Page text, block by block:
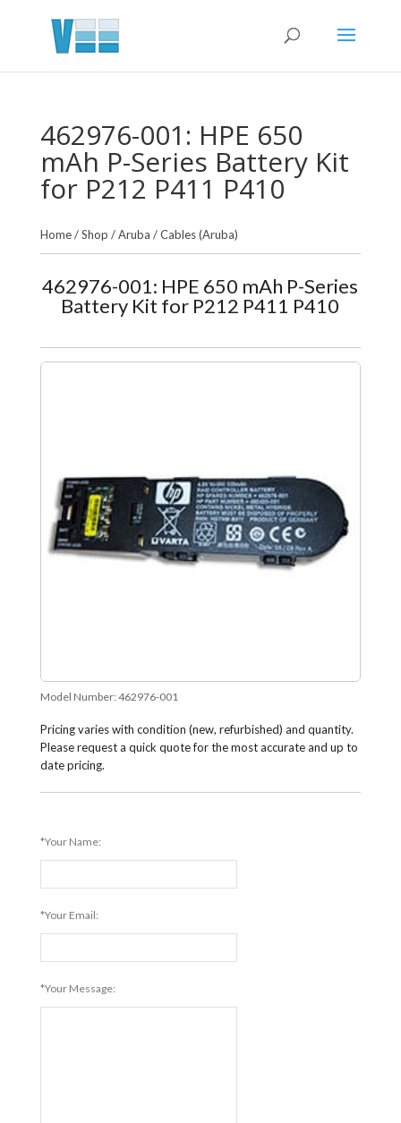
462976-001: HPE 650
mAh P-Series Battery Kit
for P212 P411 P410
Home/Shop /Aruba /Cables (Aruba)
462976-001: HPE 650 mAh P-Series
Battery Kit for P212 P411 P410
Model Number: 462976-001
Pricing varies with condition (new, refurbished) and quantity.
Please request a quick quote for the most accurate and up to
date pricing.
*Your Name:
*Your Email:
*Your Message: